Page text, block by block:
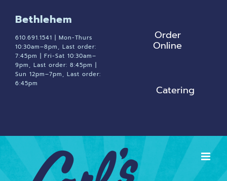
content
Bethlehem
610.691.1541 | Mon-Thurs
10:30am–8pm, Last order:
7:45pm | Fri-Sat 10:30am–
9pm, Last order: 8:45pm |
Sun 12pm–7pm, Last order:
6:45pm
Order
Online
Catering